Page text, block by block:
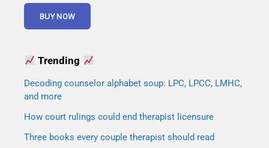
Trending
Decoding counselor alphabet soup: LPC, LPCC, LMHC,
and more
How court rulings could end therapist licensure
Three books every couple therapist should read